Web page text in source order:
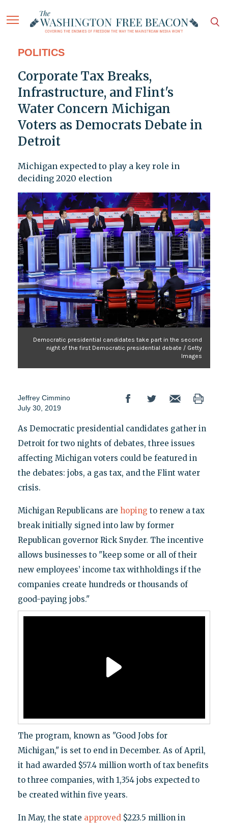
POLITICS
Corporate Tax Breaks,
Infrastructure, and Flint's
Water Concern Michigan
Voters as Democrats Debate in
Detroit
Michigan expected to play a key role in
deciding 2020 election
Democratic presidential candidates take part in the second
night of the first Democratic presidential debate / Getty
Images
Jeffrey Cimmino
July 30, 2019
As Democratic presidential candidates gather in
Detroit for two nights of debates, three issues
affecting Michigan voters could be featured in
the debates: jobs, a gas tax, and the Flint water
crisis.
Michigan Republicans are hoping to renew a tax
break initially signed into law by former
Republican governor Rick Snyder. The incentive
allows businesses to "keep some or all of their
new employees’ income tax withholdings if the
companies create hundreds or thousands of
good-paying jobs."
The program, known as "Good Jobs for
Michigan," is set to end in December. As of April,
it had awarded $57.4 million worth of tax benefits
to three companies, with 1,354 jobs expected to
be created within five years.
In May, the state approved$223.5 million in